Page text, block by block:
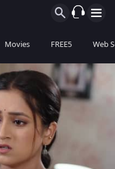
Movies FREE5 Web